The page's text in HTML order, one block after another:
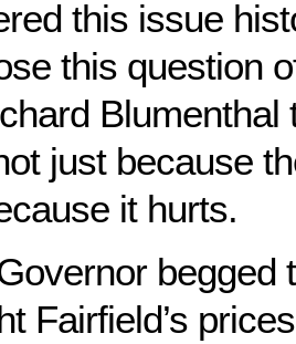
this issue
this question
Blumenthal
just because
it hurts.
begged
Fairfield’s